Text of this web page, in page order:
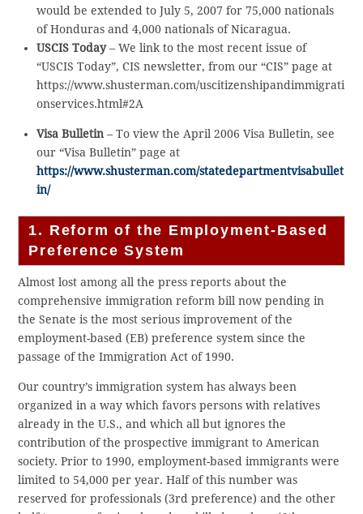
would be extended to July 5, 2007 for 75,000 nationals
of Honduras and 4,000 nationals of Nicaragua.
USCIS Today– We link to the most recent issue of
“USCIS Today”, CIS newsletter, from our “CIS” page at
https://www.shusterman.com/uscitizenshipandimmigrati
onservices.html#2A
Visa Bulletin– To view the April 2006 Visa Bulletin, see
our “Visa Bulletin” page at
https://www.shusterman.com/statedepartmentvisabullet
in/
1. Reform of the Employment-Based
Preference System
Almost lost among all the press reports about the
comprehensive immigration reform bill now pending in
the Senate is the most serious improvement of the
employment-based (EB) preference system since the
passage of the Immigration Act of 1990.
Our country’s immigration system has always been
organized in a way which favors persons with relatives
already in the U.S., and which all but ignores the
contribution of the prospective immigrant to American
society. Prior to 1990, employment-based immigrants were
limited to 54,000 per year. Half of this number was
reserved for professionals (3rd preference) and the other